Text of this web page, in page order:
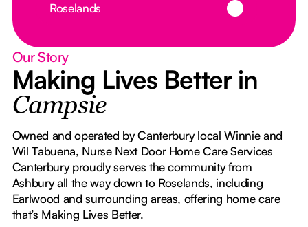
Roselands
Our Story
Making Lives Better in
Campsie
Owned and operated by Canterbury local Winnie and
Wil Tabuena, Nurse Next Door Home Care Services
Canterbury proudly serves the community from
Ashbury all the way down to Roselands, including
Earlwood and surrounding areas, offering home care
that’s Making Lives Better.